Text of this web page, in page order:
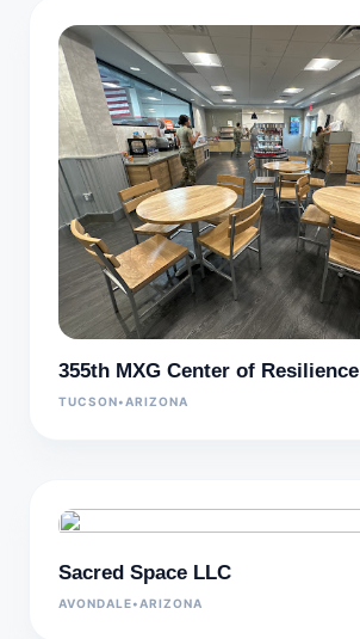
355th MXG Center of Resilience
TUCSON•ARIZONA
Sacred Space LLC
AVONDALE•ARIZONA